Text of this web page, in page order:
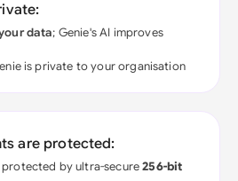
data; Genie's AI improves
is private to your organisation
are protected:
protected by ultra-secure256-bit